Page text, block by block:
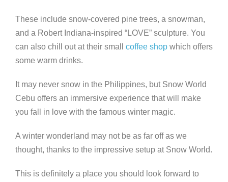
These include snow-covered pine trees, a snowman,
and a Robert Indiana-inspired “LOVE” sculpture. You
can also chill out at their small coffee shop which offers
some warm drinks.
It may never snow in the Philippines, but Snow World
Cebu offers an immersive experience that will make
you fall in love with the famous winter magic.
A winter wonderland may not be as far off as we
thought, thanks to the impressive setup at Snow World.
This is definitely a place you should look forward to